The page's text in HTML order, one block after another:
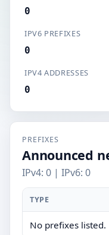
0
IPV6 PREFIXES
0
IPV4 ADDRESSES
0
PREFIXES
Announced
IPv4: 0 | IPv6: 0
TYPE
No prefixes listed.